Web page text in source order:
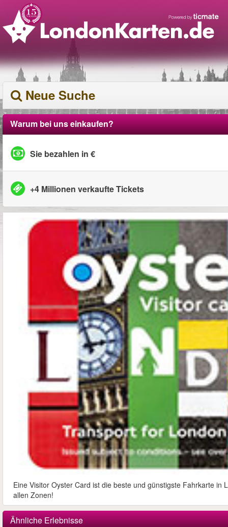
Neue Suche
Warum bei uns einkaufen?
Sie bezahlen in €
+4 Millionen verkaufte Tickets
Eine Visitor Oyster Card ist die beste und günstigste Fahrkarte
allen Zonen!
Ähnliche Erlebnisse